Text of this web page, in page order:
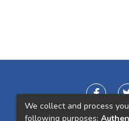
We collect and process
following purposes: